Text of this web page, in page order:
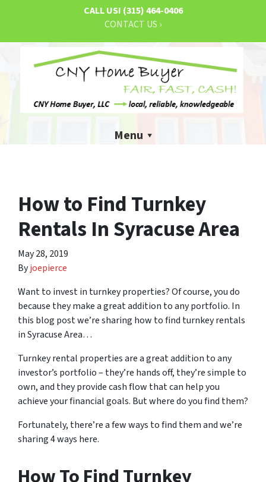
CALL US! (315) 464-0406
CONTACT US ›
Menu
How to Find Turnkey
Rentals In Syracuse Area
May 28, 2019
Byjoepierce
Want to invest in turnkey properties? Of course, you do
because they make a great addition to any portfolio. In
this blog post we’re sharing how to find turnkey rentals
in Syracuse Area…
Turnkey rental properties are a great addition to any
investor’s portfolio – they’re hands off, they’re simple to
own, and they provide cash flow that can help you
achieve your financial goals. But where do you find them?
Fortunately, there’re a few ways to find them and we’re
sharing 4 ways here.